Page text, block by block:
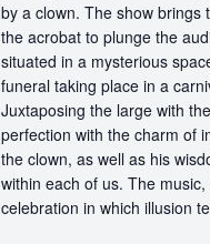
by a clown. The show
the acrobat to plunge the
situated in a mysterious
funeral taking place in a
Juxtaposing the large with
perfection with the charm of
the clown, as well as his
within each of us. The
celebration in which illusion